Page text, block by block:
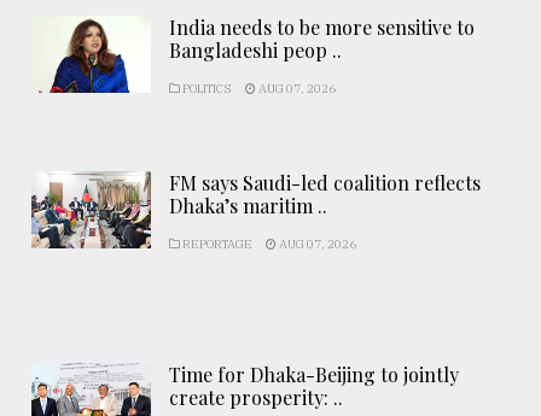
India needs to be more sensitive to
Bangladeshi peop ..
POLITICS AUG 07, 2026
FM says Saudi-led coalition reflects
Dhaka’s maritim ..
REPORTAGE AUG 07, 2026
Time for Dhaka-Beijing to jointly
create prosperity: ..